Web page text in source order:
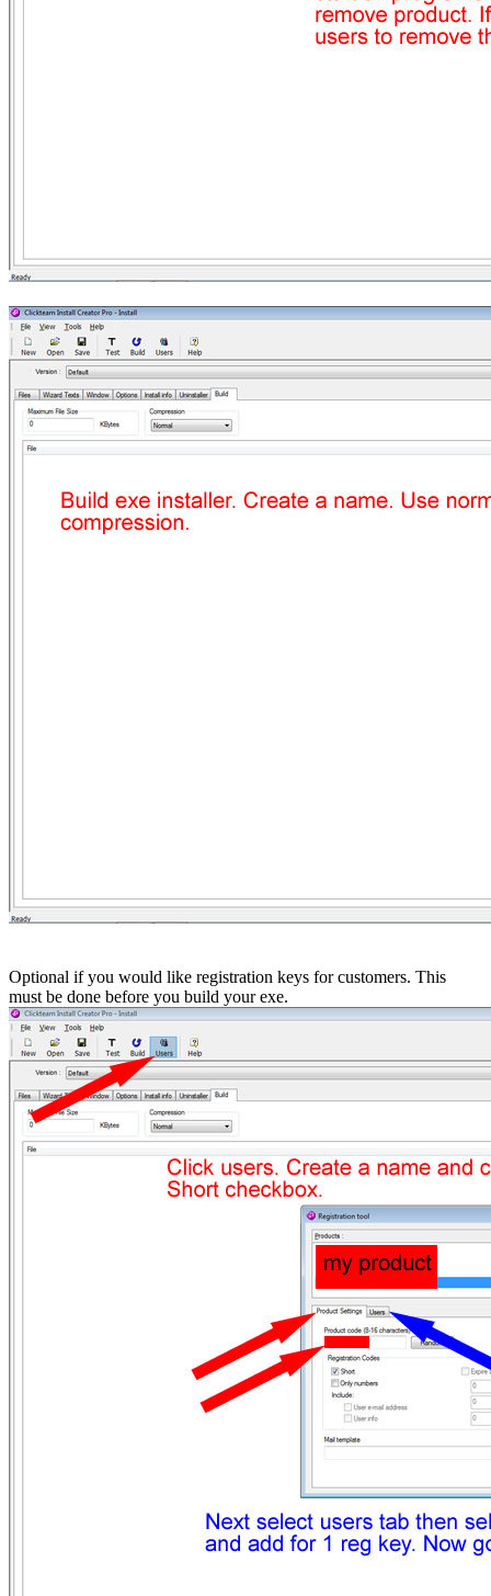
Optional if you would like registration keys for customers. This
must be done before you build your exe.